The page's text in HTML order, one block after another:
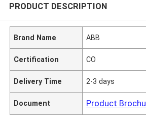
PRODUCT DESCRIPTION
Brand Name ABB
Certification CO
Delivery Time 2-3 days
Document Product